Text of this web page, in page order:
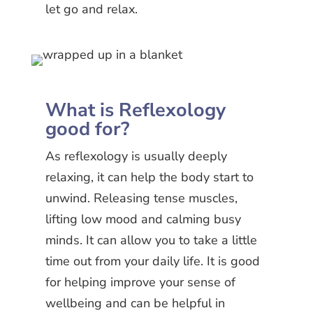
let go and relax.
What is Reflexology
good for?
As reflexology is usually deeply
relaxing, it can help the body start to
unwind. Releasing tense muscles,
lifting low mood and calming busy
minds. It can allow you to take a little
time out from your daily life. It is good
for helping improve your sense of
wellbeing and can be helpful in